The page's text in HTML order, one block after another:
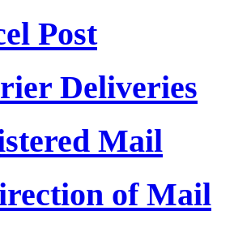
Post
Deliveries
Mail
of Mail